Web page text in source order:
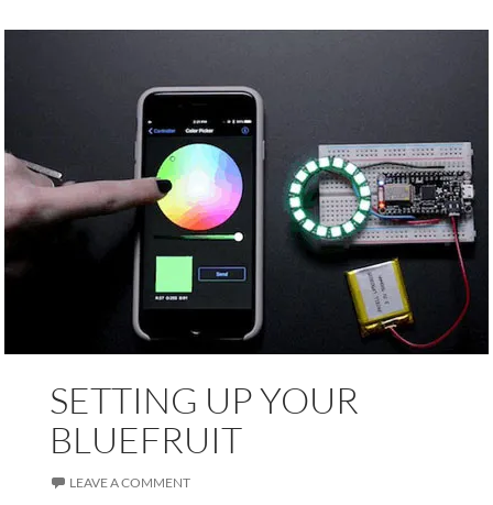
SETTING UP YOUR
BLUEFRUIT
LEAVE A COMMENT